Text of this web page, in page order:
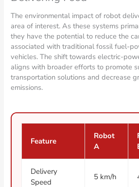
The environmental impact of robot
area of interest. As these systems
they have the potential to reduce the
associated with traditional fossil fuel-
vehicles. The shift towards electric-
aligns with broader efforts to promote
transportation solutions and decrease
emissions.
Feature
Robot
A
Delivery
Speed
5 km/h